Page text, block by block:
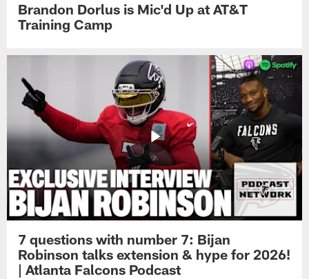
Brandon Dorlus is Mic'd Up at AT&T
Training Camp
7 questions with number 7: Bijan
Robinson talks extension & hype for 2026!
| Atlanta Falcons Podcast